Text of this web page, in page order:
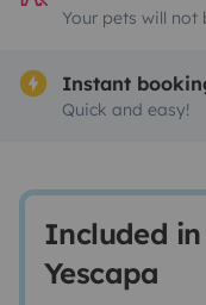
Your pets will not
Instant
Quick and easy!
Included
Yescapa